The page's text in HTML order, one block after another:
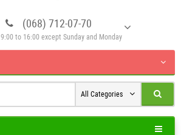
(068) 712-07-70
to 16:00 except Sunday and Monday
All Categories